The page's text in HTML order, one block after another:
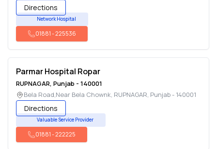
Directions
Network Hospital
01881-225536
Parmar Hospital Ropar
RUPNAGAR, Punjab - 140001
Bela Road,Near Bela Chownk, RUPNAGAR, Punjab- 140001
Directions
Valuable Service Provider
01881-222225